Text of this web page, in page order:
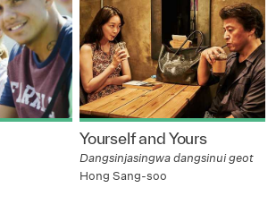
Yourself and Yours
Dangsinjasingwa dangsinui geot
Hong Sang-soo